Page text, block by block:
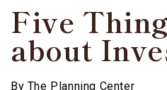
Five
about
By The Planning Center